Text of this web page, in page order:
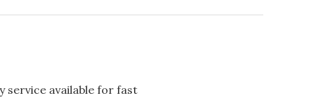
service available for fast